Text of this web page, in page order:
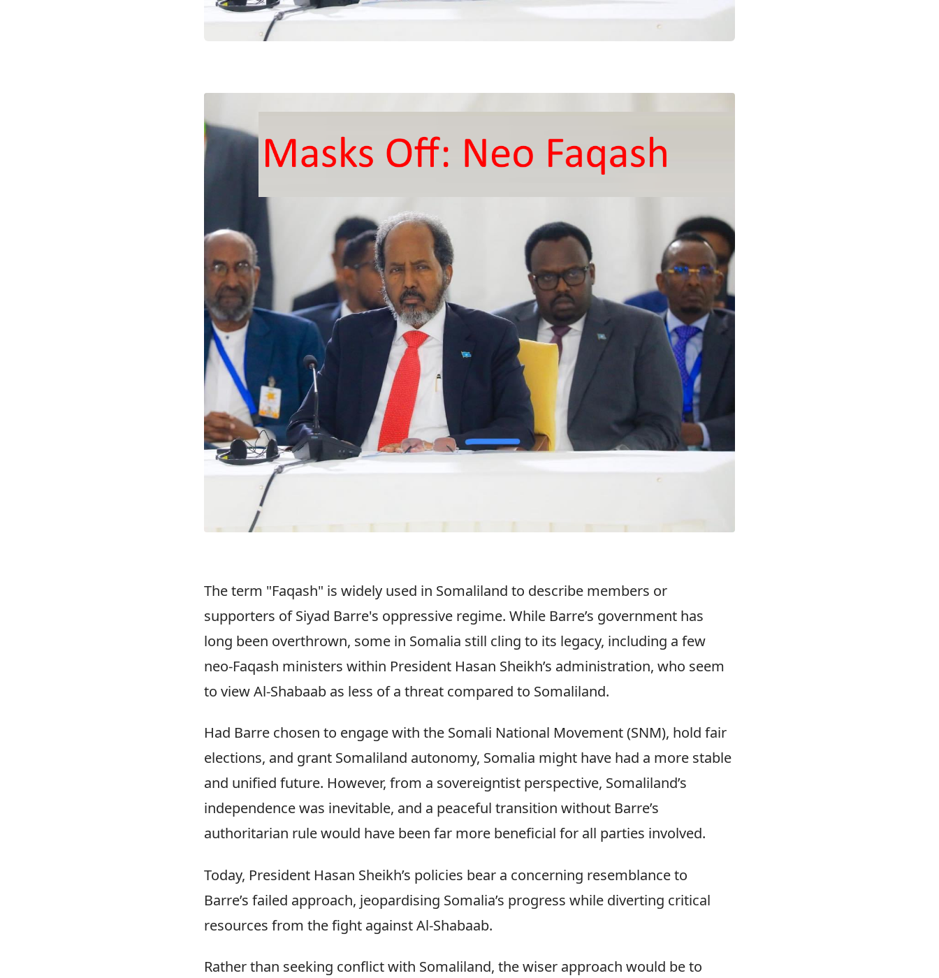
The term "Faqash" is widely used in Somaliland to describe members or
supporters of Siyad Barre's oppressive regime. While Barre’s government has
long been overthrown, some in Somalia still cling to its legacy, including a few
neo-Faqash ministers within President Hasan Sheikh’s administration, who seem
to view Al-Shabaab as less of a threat compared to Somaliland.
Had Barre chosen to engage with the Somali National Movement (SNM), hold fair
elections, and grant Somaliland autonomy, Somalia might have had a more stable
and unified future. However, from a sovereigntist perspective, Somaliland’s
independence was inevitable, and a peaceful transition without Barre’s
authoritarian rule would have been far more beneficial for all parties involved.
Today, President Hasan Sheikh’s policies bear a concerning resemblance to
Barre’s failed approach, jeopardising Somalia’s progress while diverting critical
resources from the fight against Al-Shabaab.
Rather than seeking conflict with Somaliland, the wiser approach would be to